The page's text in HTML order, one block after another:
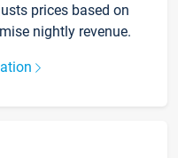
prices based on
nightly revenue.